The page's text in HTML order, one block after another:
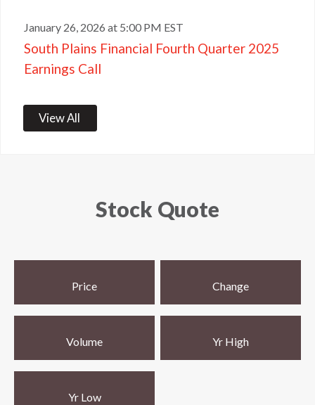
January 26, 2026 at 5:00 PM EST
South Plains Financial Fourth Quarter 2025
Earnings Call
View All
Stock Quote
Price Change
Volume Yr High
Yr Low